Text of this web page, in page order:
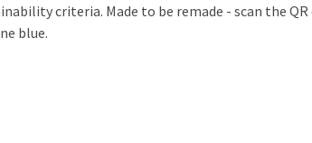
criteria. Made to be remade - scan the
blue.